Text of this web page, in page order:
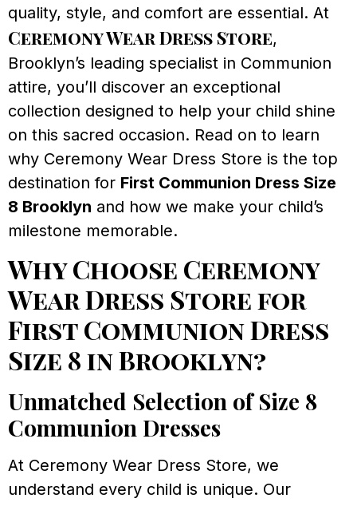
quality, style, and comfort are essential. At
Ceremony Wear Dress Store,
Brooklyn’s leading specialist in Communion
attire, you’ll discover an exceptional
collection designed to help your child shine
on this sacred occasion. Read on to learn
why Ceremony Wear Dress Store is the top
destination for First Communion Dress Size
8 Brooklyn and how we make your child’s
milestone memorable.
Why Choose Ceremony
Wear Dress Store for
First Communion Dress
Size 8 in Brooklyn?
Unmatched Selection of Size 8
Communion Dresses
At Ceremony Wear Dress Store, we
understand every child is unique. Our